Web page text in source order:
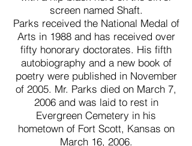
screen named Shaft.
Parks received the National Medal of
Arts in 1988 and has received over
fifty honorary doctorates. His fifth
autobiography and a new book of
poetry were published in November
of 2005. Mr. Parks died on March 7,
2006 and was laid to rest in
Evergreen Cemetery in his
hometown of Fort Scott, Kansas on
March 16, 2006.